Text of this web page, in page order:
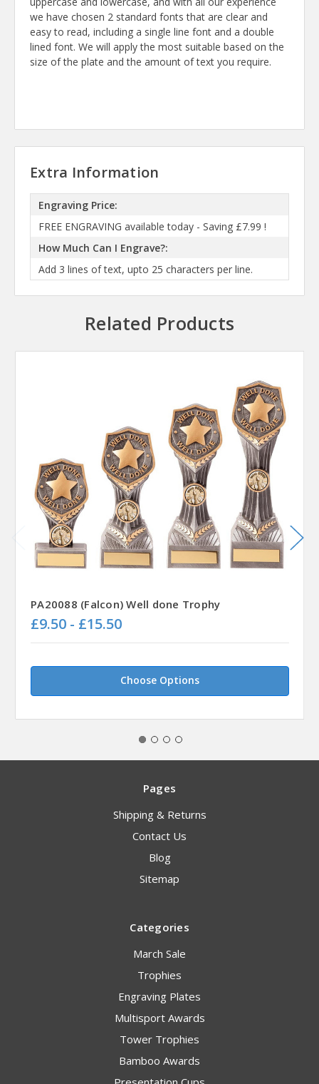
we have chosen 2 standard fonts that are clear and
easy to read, including a single line font and a double
lined font. We will apply the most suitable based on the
size of the plate and the amount of text you require.
Extra Information
Engraving Price:
FREE ENGRAVING available today - Saving £7.99 !
How Much Can I Engrave?:
Add 3 lines of text, upto 25 characters per line.
Related Products
PA20088 (Falcon) Well done Trophy
£9.50 - £15.50
Choose Options
Pages
Shipping & Returns
Contact Us
Blog
Sitemap
Categories
March Sale
Trophies
Engraving Plates
Multisport Awards
Tower Trophies
Bamboo Awards